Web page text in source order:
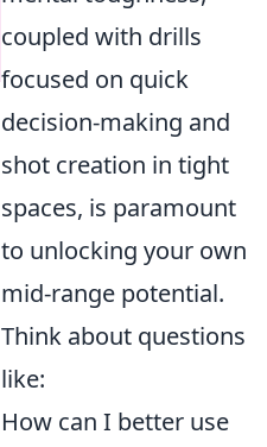
coupled with drills
focused on quick
decision-making and
shot creation in tight
spaces, is paramount
to unlocking your own
mid-range potential.
Think about questions
like:
How can I better use